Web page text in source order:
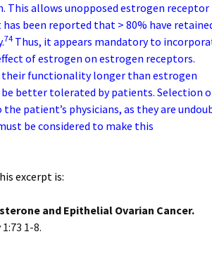
This allows unopposed estrogen receptor
been reported that > 80% have
74 Thus, it appears mandatory to
of estrogen on estrogen receptors.
functionality longer than estrogen
better tolerated by patients. Selection
patient’s physicians, as they are
be considered to make this
excerpt is:
and Epithelial Ovarian Cancer.
1:73 1-8.